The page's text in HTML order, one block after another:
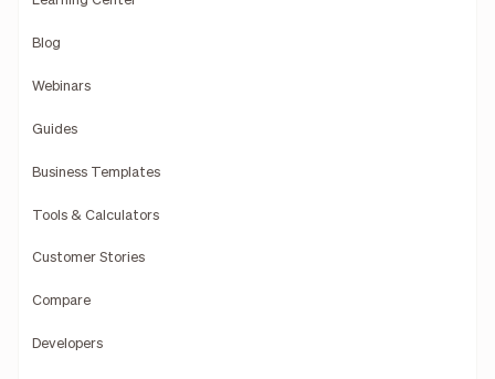
Blog
Webinars
Guides
Business Templates
Tools & Calculators
Customer Stories
Compare
Developers